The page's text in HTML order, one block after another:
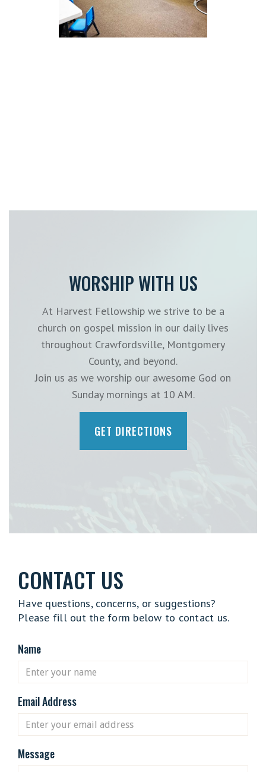
WORSHIP WITH US
At Harvest Fellowship we strive to be a
church on gospel mission in our daily lives
throughout Crawfordsville, Montgomery
County, and beyond.
Join us as we worship our awesome God on
Sunday mornings at 10 AM.
GET DIRECTIONS
CONTACT US
Have questions, concerns, or suggestions?
Please fill out the form below to contact us.
Name
Email Address
Message